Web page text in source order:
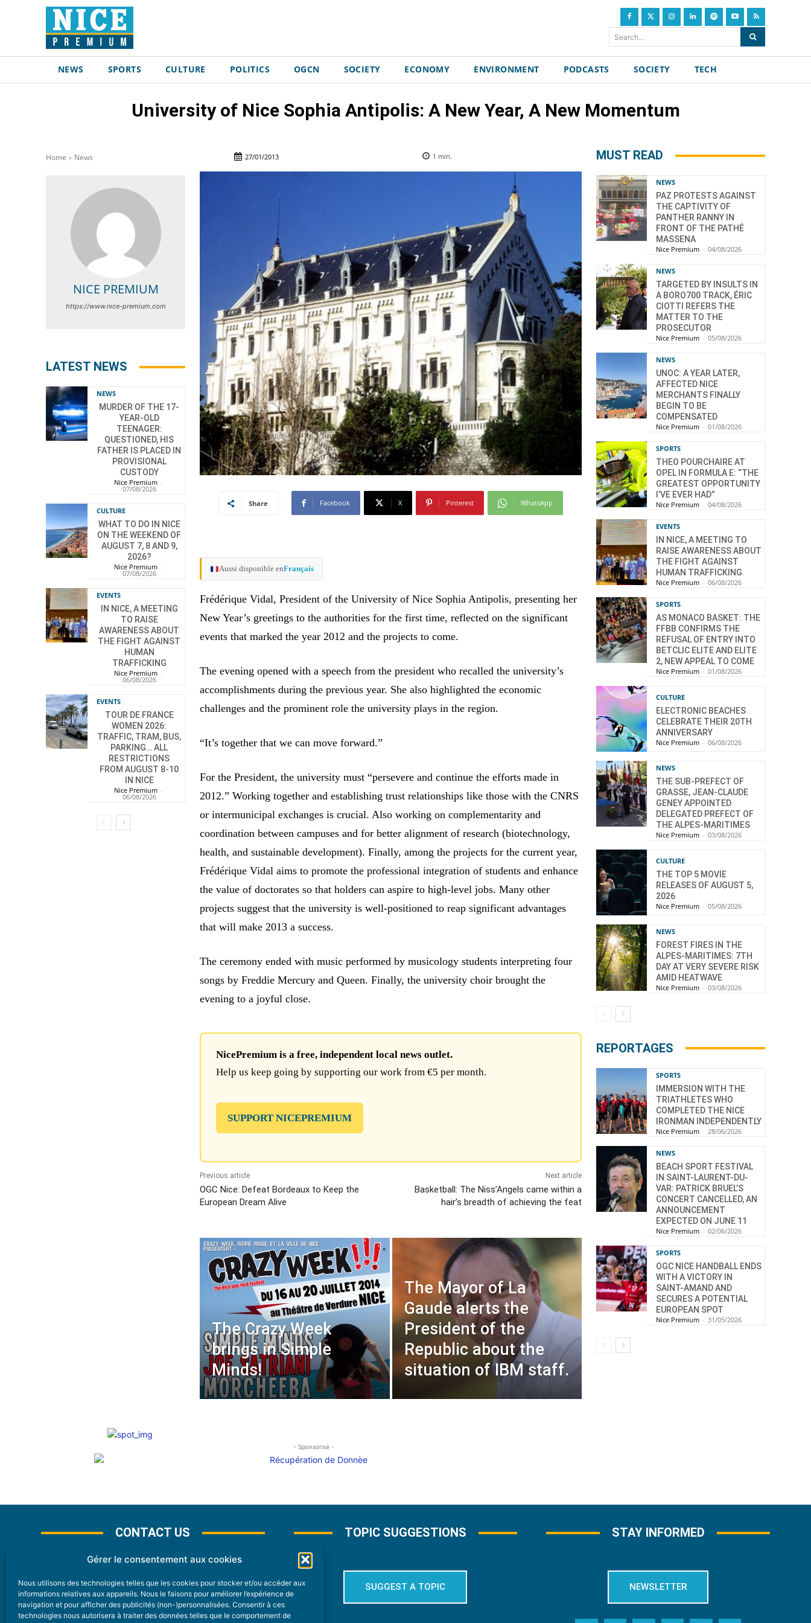
Gérer le consentement aux cookies
Nous utilisons des technologies telles que les cookies pour stocker et/ou accéder aux
informations relatives aux appareils. Nous le faisons pour améliorer l’expérience de
navigation et pour afficher des publicités (non-)personnalisées. Consentir à ces
technologies nous autorisera à traiter des données telles que le comportement de
Search...
NEWS SPORTS CULTURE POLITICS OGCN SOCIETY ECONOMY ENVIRONMENT PODCASTS SOCIETY TECH
University of Nice Sophia Antipolis: A New Year, A New Momentum
Home News 27/01/2013 1 min.
NICE PREMIUM
https://www.nice-premium.com
LATEST NEWS
NEWS
MURDER OF THE 17-
YEAR-OLD
TEENAGER:
QUESTIONED, HIS
FATHER IS PLACED IN
PROVISIONAL
CUSTODY
Nice Premium -
07/08/2026
CULTURE
WHAT TO DO IN NICE
ON THE WEEKEND OF
AUGUST 7, 8 AND 9,
2026?
Nice Premium -
07/08/2026
EVENTS
IN NICE, A MEETING
TO RAISE
AWARENESS ABOUT
THE FIGHT AGAINST
HUMAN
TRAFFICKING
Nice Premium -
06/08/2026
EVENTS
TOUR DE FRANCE
WOMEN 2026:
TRAFFIC, TRAM, BUS,
PARKING… ALL
RESTRICTIONS
FROM AUGUST 8-10
IN NICE
Nice Premium -
06/08/2026
Share Facebook X Pinterest WhatsApp
Aussi disponible enFrançais
Frédérique Vidal, President of the University of Nice Sophia Antipolis, presenting her
New Year’s greetings to the authorities for the first time, reflected on the significant
events that marked the year 2012 and the projects to come.
The evening opened with a speech from the president who recalled the university’s
accomplishments during the previous year. She also highlighted the economic
challenges and the prominent role the university plays in the region.
“It’s together that we can move forward.”
For the President, the university must “persevere and continue the efforts made in
2012.” Working together and establishing trust relationships like those with the CNRS
or intermunicipal exchanges is crucial. Also working on complementarity and
coordination between campuses and for better alignment of research (biotechnology,
health, and sustainable development). Finally, among the projects for the current year,
Frédérique Vidal aims to promote the professional integration of students and enhance
the value of doctorates so that holders can aspire to high-level jobs. Many other
projects suggest that the university is well-positioned to reap significant advantages
that will make 2013 a success.
The ceremony ended with music performed by musicology students interpreting four
songs by Freddie Mercury and Queen. Finally, the university choir brought the
evening to a joyful close.
NicePremium is a free, independent local news outlet.
Help us keep going by supporting our work from €5 per month.
SUPPORT NICEPREMIUM
Previous article
OGC Nice: Defeat Bordeaux to Keep the
European Dream Alive
Next article
Basketball: The Niss’Angels came within a
hair’s breadth of achieving the feat
The Crazy Week
brings in Simple
Minds!
The Mayor of La
Gaude alerts the
President of the
Republic about the
situation of IBM staff.
- Sponsorisé -
MUST READ
NEWS
PAZ PROTESTS AGAINST
THE CAPTIVITY OF
PANTHER RANNY IN
FRONT OF THE PATHÉ
MASSENA
Nice Premium - 04/08/2026
NEWS
TARGETED BY INSULTS IN
A BORO700 TRACK, ÉRIC
CIOTTI REFERS THE
MATTER TO THE
PROSECUTOR
Nice Premium - 05/08/2026
NEWS
UNOC: A YEAR LATER,
AFFECTED NICE
MERCHANTS FINALLY
BEGIN TO BE
COMPENSATED
Nice Premium - 01/08/2026
SPORTS
THEO POURCHAIRE AT
OPEL IN FORMULA E: “THE
GREATEST OPPORTUNITY
I’VE EVER HAD”
Nice Premium - 04/08/2026
EVENTS
IN NICE, A MEETING TO
RAISE AWARENESS ABOUT
THE FIGHT AGAINST
HUMAN TRAFFICKING
Nice Premium - 06/08/2026
SPORTS
AS MONACO BASKET: THE
FFBB CONFIRMS THE
REFUSAL OF ENTRY INTO
BETCLIC ELITE AND ELITE
2, NEW APPEAL TO COME
Nice Premium - 01/08/2026
CULTURE
ELECTRONIC BEACHES
CELEBRATE THEIR 20TH
ANNIVERSARY
Nice Premium - 06/08/2026
NEWS
THE SUB-PREFECT OF
GRASSE, JEAN-CLAUDE
GENEY APPOINTED
DELEGATED PREFECT OF
THE ALPES-MARITIMES
Nice Premium - 03/08/2026
CULTURE
THE TOP 5 MOVIE
RELEASES OF AUGUST 5,
2026
Nice Premium - 05/08/2026
NEWS
FOREST FIRES IN THE
ALPES-MARITIMES: 7TH
DAY AT VERY SEVERE RISK
AMID HEATWAVE
Nice Premium - 03/08/2026
REPORTAGES
SPORTS
IMMERSION WITH THE
TRIATHLETES WHO
COMPLETED THE NICE
IRONMAN INDEPENDENTLY
Nice Premium - 28/06/2026
NEWS
BEACH SPORT FESTIVAL
IN SAINT-LAURENT-DU-
VAR: PATRICK BRUEL’S
CONCERT CANCELLED, AN
ANNOUNCEMENT
EXPECTED ON JUNE 11
Nice Premium - 02/06/2026
SPORTS
OGC NICE HANDBALL ENDS
WITH A VICTORY IN
SAINT-AMAND AND
SECURES A POTENTIAL
EUROPEAN SPOT
Nice Premium - 31/05/2026
CONTACT US
CONTACT
TOPIC SUGGESTIONS
SUGGEST A TOPIC
STAY INFORMED
NEWSLETTER